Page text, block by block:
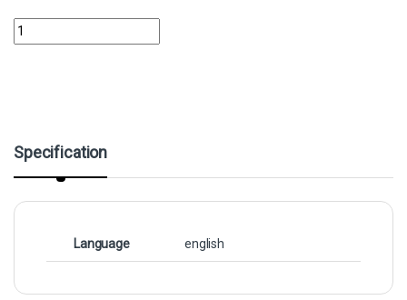
Lightning Bolt - FoilCollector No. 1822 quantity
Specification
Language english